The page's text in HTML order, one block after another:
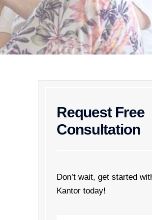
Request Free
Consultation
Don’t wait, get started
Kantor today!